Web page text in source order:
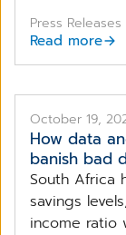
Press
Read more
CompuGroup
transormation
patients.
October 19,
How data
banish bad
South Africa
savings
income ratio